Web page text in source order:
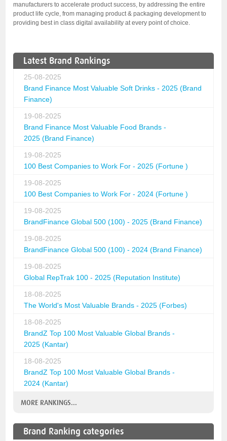
manufacturers to accelerate product success, by addressing the entire
product life cycle, from managing product & packaging development to
providing best in class digital availability at every point of choice.
Latest Brand Rankings
25-08-2025
Brand Finance Most Valuable Soft Drinks - 2025 (Brand
Finance)
19-08-2025
Brand Finance Most Valuable Food Brands -
2025 (Brand Finance)
19-08-2025
100 Best Companies to Work For - 2025 (Fortune )
19-08-2025
100 Best Companies to Work For - 2024 (Fortune )
19-08-2025
BrandFinance Global 500 (100) - 2025 (Brand Finance)
19-08-2025
BrandFinance Global 500 (100) - 2024 (Brand Finance)
19-08-2025
Global RepTrak 100 - 2025 (Reputation Institute)
18-08-2025
The World's Most Valuable Brands - 2025 (Forbes)
18-08-2025
BrandZ Top 100 Most Valuable Global Brands -
2025 (Kantar)
18-08-2025
BrandZ Top 100 Most Valuable Global Brands -
2024 (Kantar)
MORE RANKINGS...
Brand Ranking categories